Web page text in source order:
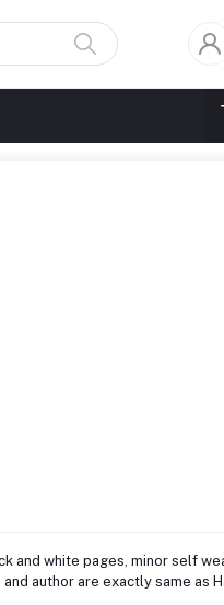
and white pages, minor self
author are exactly same as